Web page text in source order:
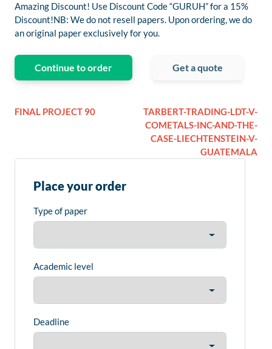
Amazing Discount! Use Discount Code “GURUH” for a 15%
Discount!NB: We do not resell papers. Upon ordering, we do
an original paper exclusively for you.
Continue to order Get a quote
FINAL PROJECT 90
TARBERT-TRADING-LDT-V-
COMETALS-INC-AND-THE-
CASE-LIECHTENSTEIN-V-
GUATEMALA
Place your order
Type of paper
Academic level
Deadline